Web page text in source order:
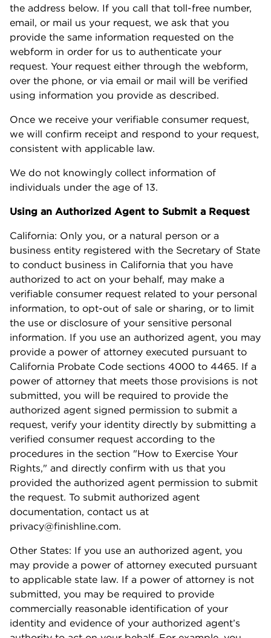
the address below. If you call that toll-free number,
email, or mail us your request, we ask that you
provide the same information requested on the
webform in order for us to authenticate your
request. Your request either through the webform,
over the phone, or via email or mail will be verified
using information you provide as described.
Once we receive your verifiable consumer request,
we will confirm receipt and respond to your request,
consistent with applicable law.
We do not knowingly collect information of
individuals under the age of 13.
Using an Authorized Agent to Submit a Request
California: Only you, or a natural person or a
business entity registered with the Secretary of State
to conduct business in California that you have
authorized to act on your behalf, may make a
verifiable consumer request related to your personal
information, to opt-out of sale or sharing, or to limit
the use or disclosure of your sensitive personal
information. If you use an authorized agent, you may
provide a power of attorney executed pursuant to
California Probate Code sections 4000 to 4465. If a
power of attorney that meets those provisions is not
submitted, you will be required to provide the
authorized agent signed permission to submit a
request, verify your identity directly by submitting a
verified consumer request according to the
procedures in the section "How to Exercise Your
Rights," and directly confirm with us that you
provided the authorized agent permission to submit
the request. To submit authorized agent
documentation, contact us at
privacy@finishline.com.
Other States: If you use an authorized agent, you
may provide a power of attorney executed pursuant
to applicable state law. If a power of attorney is not
submitted, you may be required to provide
commercially reasonable identification of your
identity and evidence of your authorized agent’s